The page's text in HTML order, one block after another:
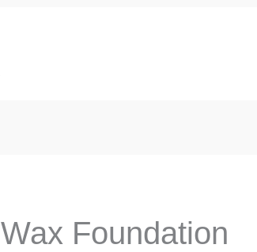
Wax Foundation